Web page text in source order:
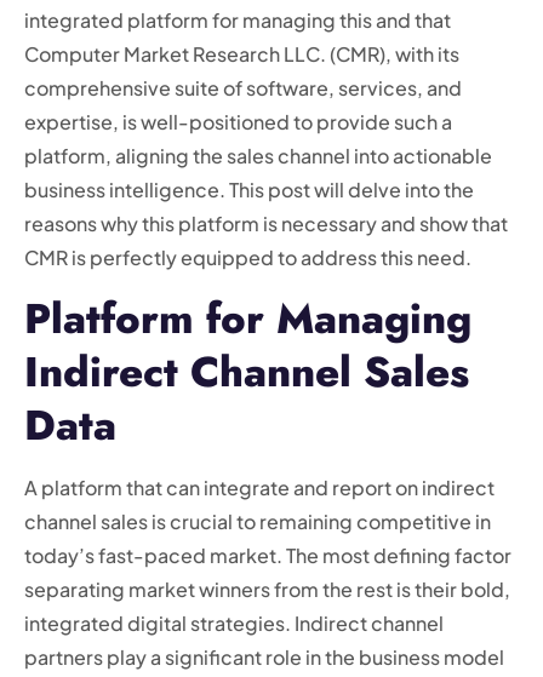
integrated platform for managing this and that
Computer Market Research LLC. (CMR), with its
comprehensive suite of software, services, and
expertise, is well-positioned to provide such a
platform, aligning the sales channel into actionable
business intelligence. This post will delve into the
reasons why this platform is necessary and show that
CMR is perfectly equipped to address this need.
Platform for Managing
Indirect Channel Sales
Data
A platform that can integrate and report on indirect
channel sales is crucial to remaining competitive in
today’s fast-paced market. The most defining factor
separating market winners from the rest is their bold,
integrated digital strategies. Indirect channel
partners play a significant role in the business model